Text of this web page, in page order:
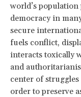
world’s
democracy in
secure
fuels conflict,
interacts toxically
and
center of
order to preserve